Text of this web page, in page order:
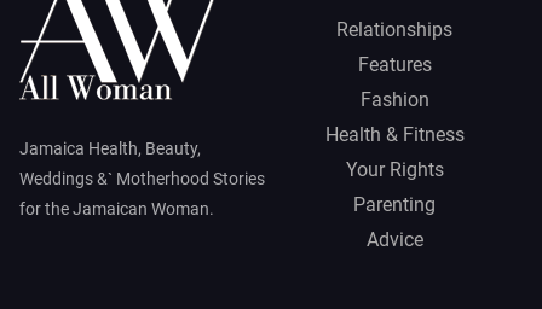
Jamaica Health, Beauty,
Weddings &` Motherhood Stories
for the Jamaican Woman.
Relationships
Features
Fashion
Health & Fitness
Your Rights
Parenting
Advice